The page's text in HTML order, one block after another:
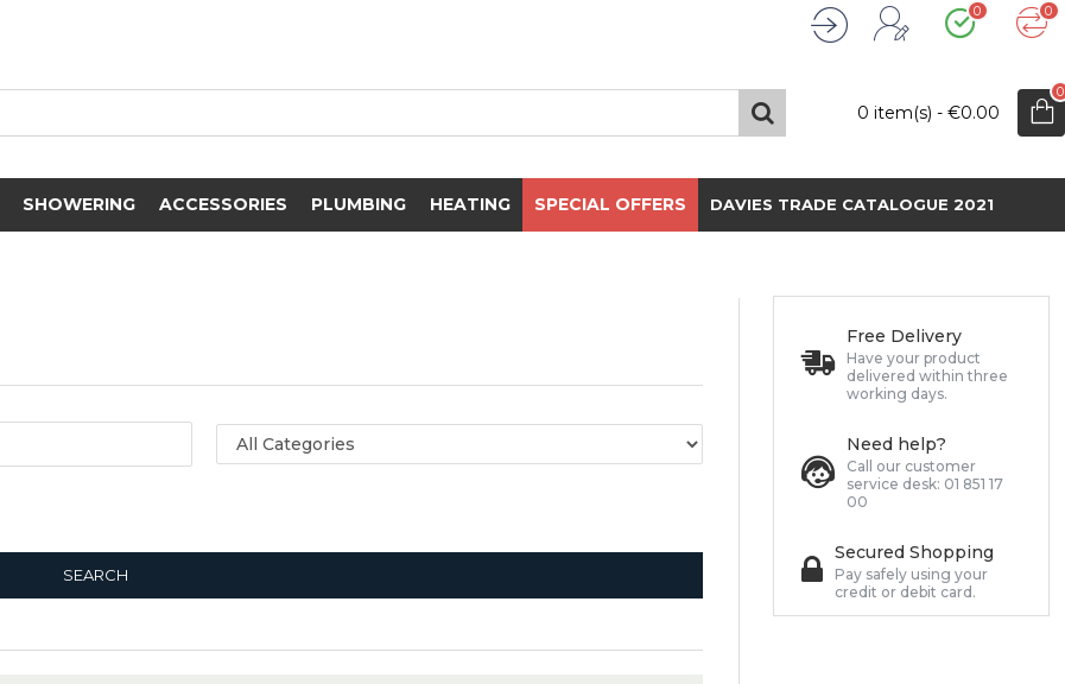
0 0
0 item(s) - €0.00
0
SHOWERING ACCESSORIES PLUMBING HEATING SPECIAL OFFERS DAVIES TRADE CATALOGUE 2021
SEARCH
Free Delivery
Have your product
delivered within three
working days.
Need help?
Call our customer
service desk: 01 851 17
00
Secured Shopping
Pay safely using your
credit or debit card.